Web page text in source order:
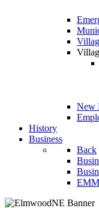
New
History
Business
Back